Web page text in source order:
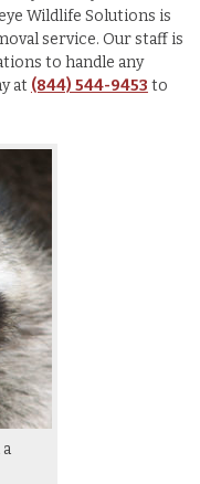
Wildlife Solutions is
service. Our staff is
to handle any
at (844) 544-9453 to